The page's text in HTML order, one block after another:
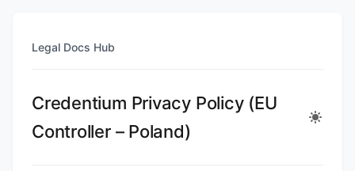
Legal Docs Hub
Credentium Privacy Policy (EU
Controller – Poland)